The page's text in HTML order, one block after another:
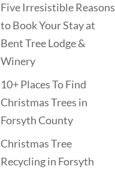
Five Irresistible Reasons
to Book Your Stay at
Bent Tree Lodge &
Winery
10+ Places To Find
Christmas Trees in
Forsyth County
Christmas Tree
Recycling in Forsyth